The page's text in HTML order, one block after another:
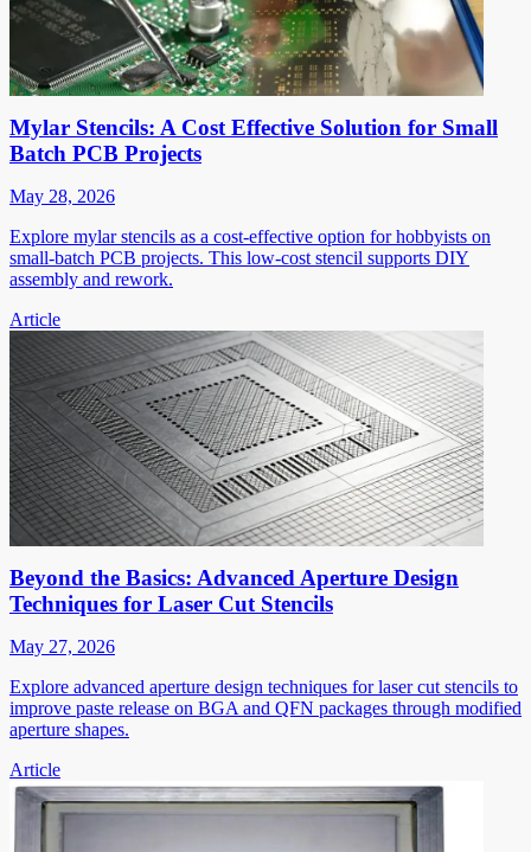
Mylar Stencils: A Cost Effective Solution for Small
Batch PCB Projects
May 28, 2026
Explore mylar stencils as a cost-effective option for hobbyists on
small-batch PCB projects. This low-cost stencil supports DIY
assembly and rework.
Article
Beyond the Basics: Advanced Aperture Design
Techniques for Laser Cut Stencils
May 27, 2026
Explore advanced aperture design techniques for laser cut stencils to
improve paste release on BGA and QFN packages through modified
aperture shapes.
Article